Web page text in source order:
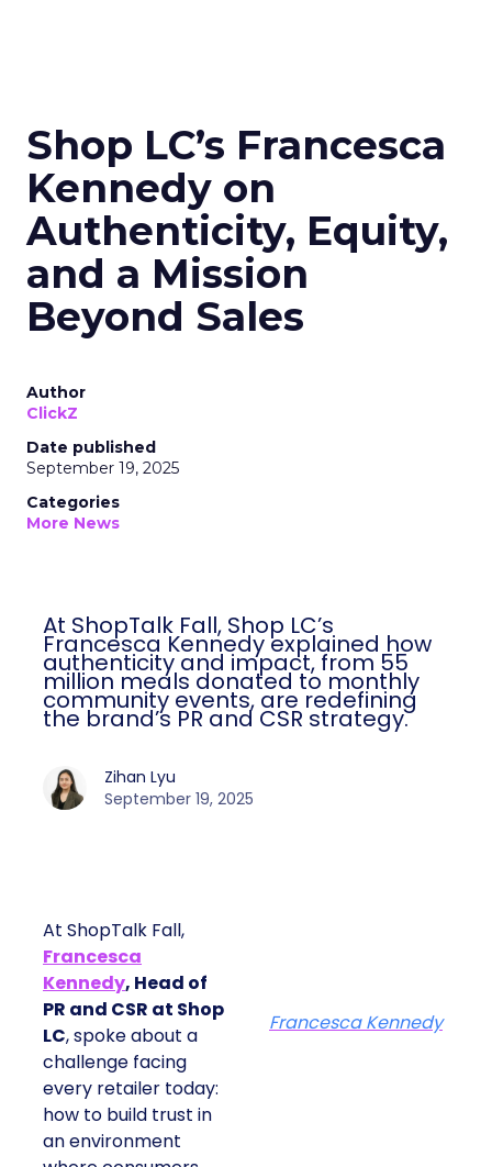
Shop LC’s Francesca
Kennedy on
Authenticity, Equity,
and a Mission
Beyond Sales
Author
ClickZ
Date published
September 19, 2025
Categories
More News
At ShopTalk Fall, Shop LC’s
Francesca Kennedy explained how
authenticity and impact, from 55
million meals donated to monthly
community events, are redefining
the brand’s PR and CSR strategy.
Zihan Lyu
September 19, 2025
At ShopTalk Fall,
Francesca
Kennedy, Head of
PR and CSR at Shop
LC, spoke about a
challenge facing
every retailer today:
how to build trust in
an environment
Francesca Kennedy